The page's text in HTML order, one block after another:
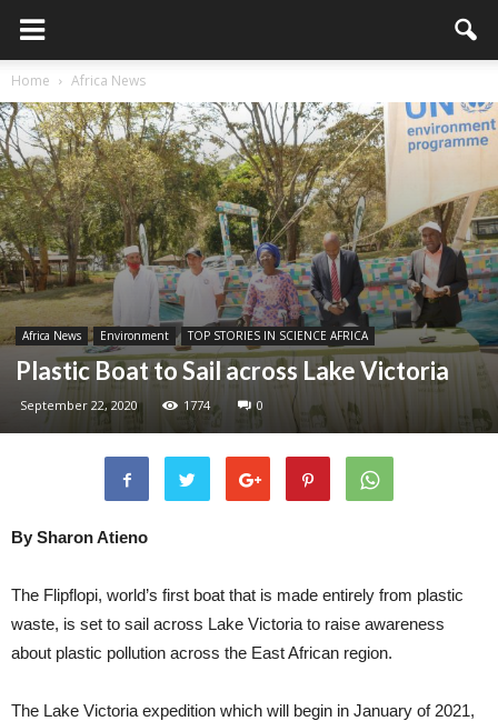
Home Africa News
Africa News Environment TOP STORIES IN SCIENCE AFRICA
Plastic Boat to Sail across Lake Victoria
September 22, 2020 1774 0
By Sharon Atieno
The Flipflopi, world’s first boat that is made entirely from plastic
waste, is set to sail across Lake Victoria to raise awareness
about plastic pollution across the East African region.
The Lake Victoria expedition which will begin in January of 2021,